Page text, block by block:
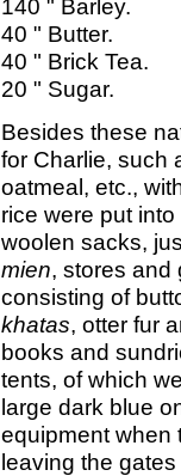
140 " Barley.
40 " Butter.
40 " Brick Tea.
20 " Sugar.
Besides these
for Charlie, such
oatmeal, etc.,
rice were put
woolen sacks,
mien, stores and
consisting of
khatas, otter fur
books and
tents, of which
large dark blue
equipment when
leaving the gates